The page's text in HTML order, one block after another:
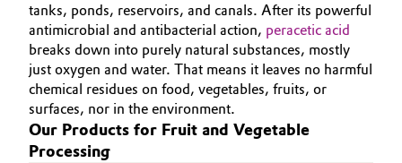
Medical Devices
Metals & Mining
Oil & Gas, Petrochemicals
Personal Care & Beauty
tanks, ponds, reservoirs, and canals. After its powerful
antimicrobial and antibacterial action, peracetic acid
breaks down into purely natural substances, mostly
just oxygen and water. That means it leaves no harmful
chemical residues on food, vegetables, fruits, or
surfaces, nor in the environment.
Our Products for Fruit and Vegetable
Processing